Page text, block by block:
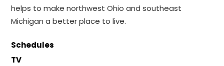
helps to make northwest Ohio and southeast
Michigan a better place to live.
Schedules
TV